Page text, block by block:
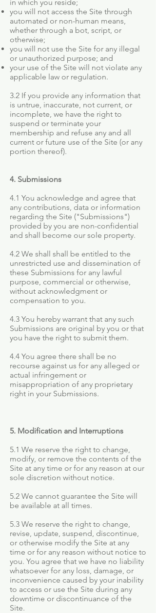
in which you reside;
you will not access the Site through
automated or non-human means,
whether through a bot, script, or
otherwise;
you will not use the Site for any illegal
or unauthorized purpose; and
your use of the Site will not violate any
applicable law or regulation.
3.2 If you provide any information that
is untrue, inaccurate, not current, or
incomplete, we have the right to
suspend or terminate your
membership and refuse any and all
current or future use of the Site (or any
portion thereof).
4. Submissions
4.1 You acknowledge and agree that
any contributions, data or information
regarding the Site ("Submissions")
provided by you are non-confidential
and shall become our sole property.
4.2 We shall shall be entitled to the
unrestricted use and dissemination of
these Submissions for any lawful
purpose, commercial or otherwise,
without acknowledgment or
compensation to you.
4.3 You hereby warrant that any such
Submissions are original by you or that
you have the right to submit them.
4.4 You agree there shall be no
recourse against us for any alleged or
actual infringement or
misappropriation of any proprietary
right in your Submissions.
5. Modification and Interruptions
5.1 We reserve the right to change,
modify, or remove the contents of the
Site at any time or for any reason at our
sole discretion without notice.
5.2 We cannot guarantee the Site will
be available at all times.
5.3 We reserve the right to change,
revise, update, suspend, discontinue,
or otherwise modify the Site at any
time or for any reason without notice to
you. You agree that we have no liability
whatsoever for any loss, damage, or
inconvenience caused by your inability
to access or use the Site during any
downtime or discontinuance of the
Site.